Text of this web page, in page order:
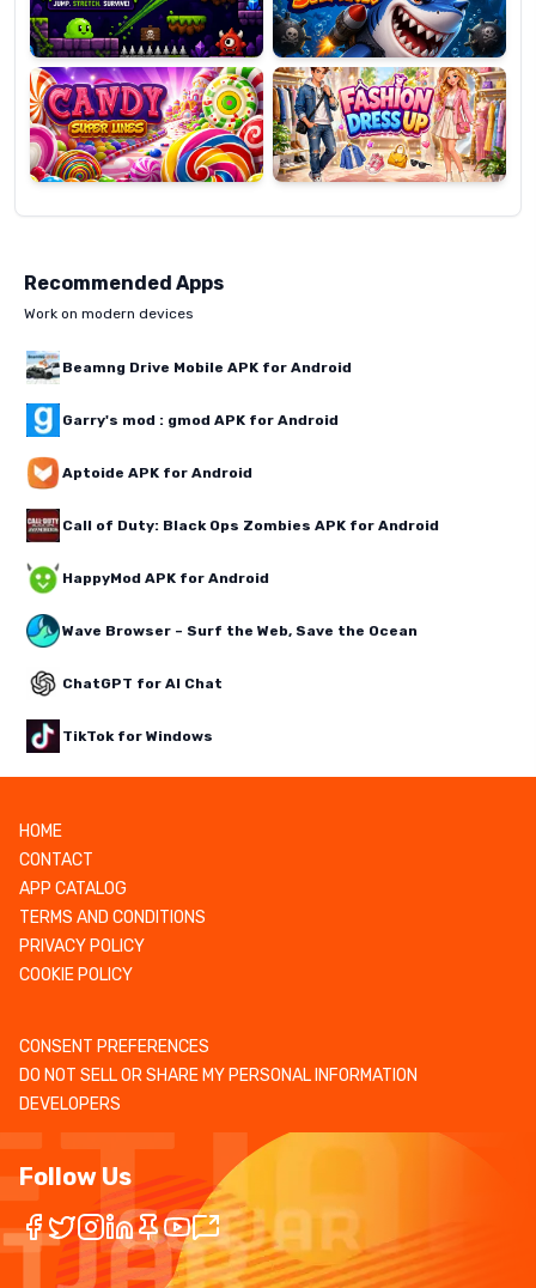
Candy
Super
Lines
Fashion
Dress
Up
Recommended Apps
Work on modern devices
Beamng Drive Mobile APK for Android
Garry's mod : gmod APK for Android
Aptoide APK for Android
Call of Duty: Black Ops Zombies APK for Android
HappyMod APK for Android
Wave Browser – Surf the Web, Save the Ocean
ChatGPT for AI Chat
TikTok for Windows
HOME
CONTACT
APP CATALOG
TERMS AND CONDITIONS
PRIVACY POLICY
COOKIE POLICY
CONSENT PREFERENCES
DO NOT SELL OR SHARE MY PERSONAL INFORMATION
DEVELOPERS
Follow Us